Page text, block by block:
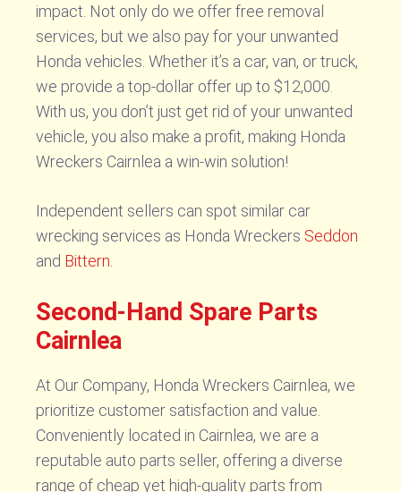
impact. Not only do we offer free removal
services, but we also pay for your unwanted
Honda vehicles. Whether it’s a car, van, or truck,
we provide a top-dollar offer up to $12,000.
With us, you don’t just get rid of your unwanted
vehicle, you also make a profit, making Honda
Wreckers Cairnlea a win-win solution!
Independent sellers can spot similar car
wrecking services as Honda Wreckers Seddon
and Bittern
Second-Hand Spare Parts
Cairnlea
At Our Company, Honda Wreckers Cairnlea, we
prioritize customer satisfaction and value.
Conveniently located in Cairnlea, we are a
reputable auto parts seller, offering a diverse
range of cheap yet high-quality parts from